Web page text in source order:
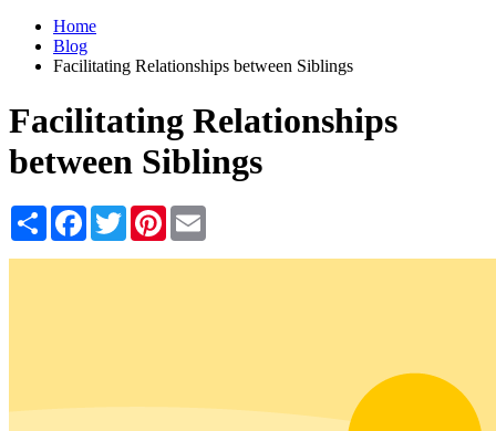
Home
Blog
Facilitating Relationships between Siblings
Facilitating Relationships
between Siblings
Share Facebook
TwitterPinterest